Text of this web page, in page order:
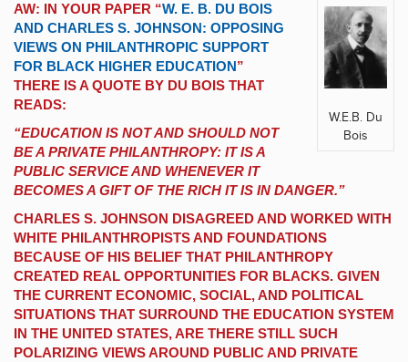
W.E.B. Du
Bois
AW: IN YOUR PAPER “W. E. B. DU BOIS
AND CHARLES S. JOHNSON: OPPOSING
VIEWS ON PHILANTHROPIC SUPPORT
FOR BLACK HIGHER EDUCATION”
THERE IS A QUOTE BY DU BOIS THAT
READS:
“EDUCATION IS NOT AND SHOULD NOT
BE A PRIVATE PHILANTHROPY: IT IS A
PUBLIC SERVICE AND WHENEVER IT
BECOMES A GIFT OF THE RICH IT IS IN DANGER.”
CHARLES S. JOHNSON DISAGREED AND WORKED WITH
WHITE PHILANTHROPISTS AND FOUNDATIONS
BECAUSE OF HIS BELIEF THAT PHILANTHROPY
CREATED REAL OPPORTUNITIES FOR BLACKS. GIVEN
THE CURRENT ECONOMIC, SOCIAL, AND POLITICAL
SITUATIONS THAT SURROUND THE EDUCATION SYSTEM
IN THE UNITED STATES, ARE THERE STILL SUCH
POLARIZING VIEWS AROUND PUBLIC AND PRIVATE